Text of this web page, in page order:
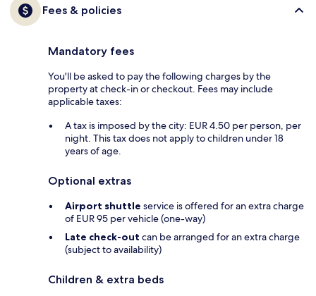
Fees & policies
Mandatory fees
You'll be asked to pay the following charges by the
property at check-in or checkout. Fees may include
applicable taxes:
A tax is imposed by the city: EUR 4.50 per person, per
night. This tax does not apply to children under 18
years of age.
Optional extras
Airport shuttle service is offered for an extra charge
of EUR 95 per vehicle (one-way)
Late check-out can be arranged for an extra charge
(subject to availability)
Children & extra beds